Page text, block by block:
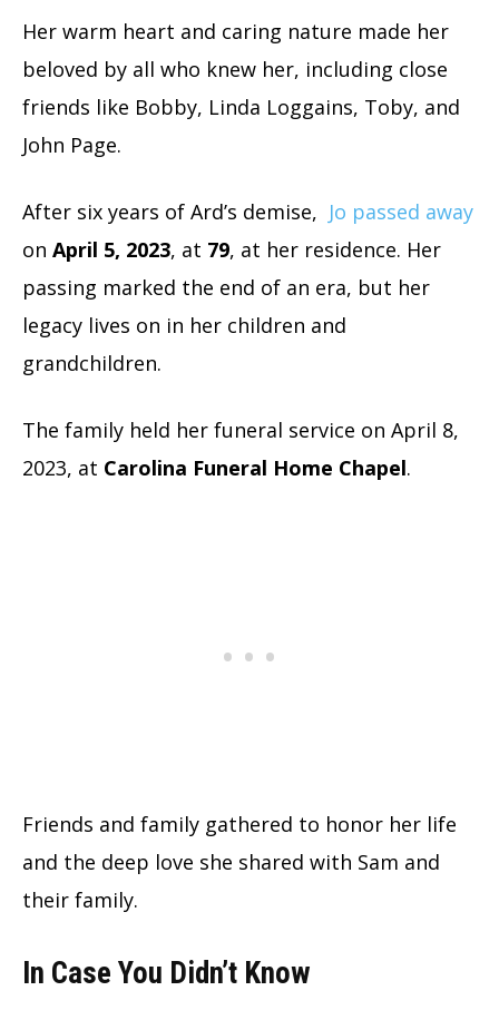
Her warm heart and caring nature made her
beloved by all who knew her, including close
friends like Bobby, Linda Loggains, Toby, and
John Page.
After six years of Ard’s demise, Jo passed away
on April 5, 2023, at 79, at her residence. Her
passing marked the end of an era, but her
legacy lives on in her children and
grandchildren.
The family held her funeral service on April 8,
2023, at Carolina Funeral Home Chapel.
Friends and family gathered to honor her life
and the deep love she shared with Sam and
their family.
In Case You Didn’t Know